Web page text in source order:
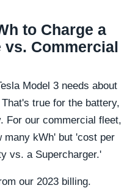
to Charge a
vs. Commercial
Model 3 needs about
true for the battery,
For our commercial fleet,
many kWh' but 'cost per
vs. a Supercharger.'
our 2023 billing.